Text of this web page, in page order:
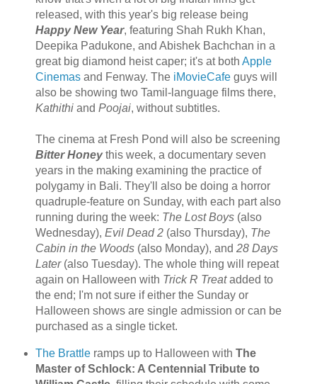
released, with this year's big release being
Happy New Year, featuring Shah Rukh Khan,
Deepika Padukone, and Abishek Bachchan in a
great big diamond heist caper; it's at both Apple
Cinemasand Fenway. The iMovieCafeguys will
also be showing two Tamil-language films there,
Kathithiand Poojai, without subtitles.
The cinema at Fresh Pond will also be screening
Bitter Honeythis week, a documentary seven
years in the making examining the practice of
polygamy in Bali. They'll also be doing a horror
quadruple-feature on Sunday, with each part also
running during the week: The Lost Boys(also
Wednesday), Evil Dead 2(also Thursday), The
Cabin in the Woods(also Monday), and 28 Days
Later(also Tuesday). The whole thing will repeat
again on Halloween with Trick R Treatadded to
the end; I'm not sure if either the Sunday or
Halloween shows are single admission or can be
purchased as a single ticket.
The Brattleramps up to Halloween with The
Master of Schlock: A Centennial Tribute to